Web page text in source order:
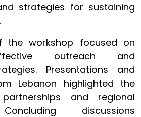
strategies for sustaining
the workshop focused on
outreach and
Presentations and
Lebanon highlighted the
and regional
discussions